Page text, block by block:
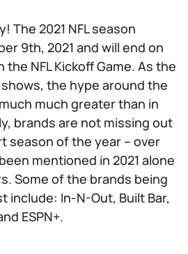
The 2021 NFL season
9th, 2021 and will end on
the NFL Kickoff Game. As the
the hype around the
much greater than in
brands are not missing out
season of the year – over
mentioned in 2021 alone
Some of the brands being
include: In-N-Out, Built Bar,
ESPN+.